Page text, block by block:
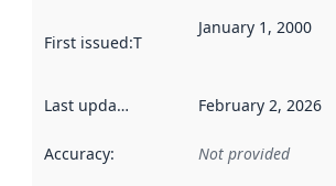
First issued:This date indicates when
January 1, 2000
Last updated February 2, 2026
Accuracy: Not provided